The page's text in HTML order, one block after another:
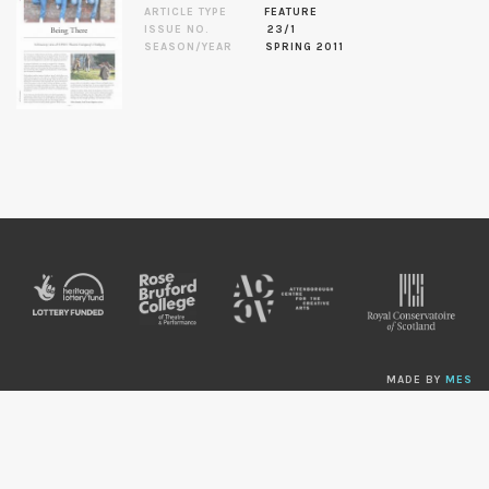
ARTICLE TYPE
FEATURE
ISSUE NO.
23/1
SEASON/YEAR
SPRING 2011
MADE BY MES